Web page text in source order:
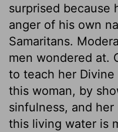
surprised because
anger of his own
Samaritans.
men wondered at.
to teach her
this woman, by
sinfulness, and
this living water is